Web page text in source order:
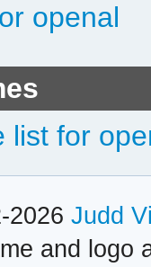
openal
list for
2026 Judd
and logo